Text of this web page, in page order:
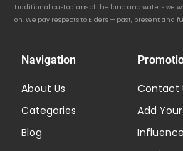
traditional custodians of the land and waters we
on. We pay respects to Elders — past, present and
Navigation
About Us
Categories
Blog
Contact
Add